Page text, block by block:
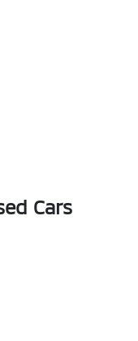
Cars